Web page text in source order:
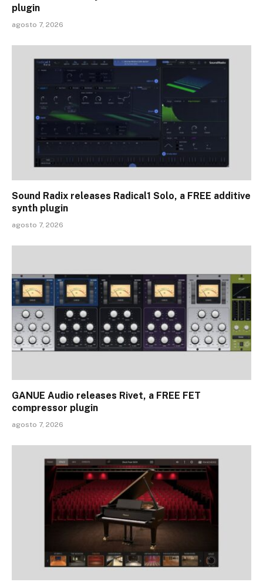
plugin
agosto 7, 2026
Sound Radix releases Radical1 Solo, a FREE additive
synth plugin
agosto 7, 2026
GANUE Audio releases Rivet, a FREE FET
compressor plugin
agosto 7, 2026